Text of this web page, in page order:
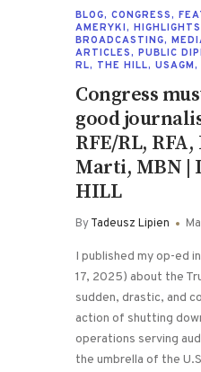
BLOG, CONGRESS,
AMERYKI, HIGHLIGHTS
BROADCASTING,
ARTICLES, PUBLIC
RL, THE HILL, USAGM,
Congress
good
RFE/RL,
Marti, MBN |
HILL
ByTadeusz Lipien
I published my op-ed
17, 2025) about the
sudden, drastic, and
action of shutting
operations serving
the umbrella of the